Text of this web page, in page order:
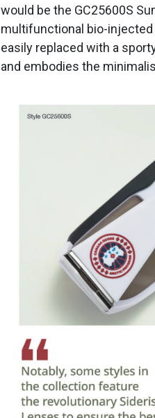
would be the GC25600S
multifunctional bio-
easily replaced with a
and embodies the